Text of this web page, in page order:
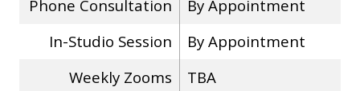
Phone Consultation
By Appointment
In-Studio Session
By Appointment
Weekly Zooms
TBA